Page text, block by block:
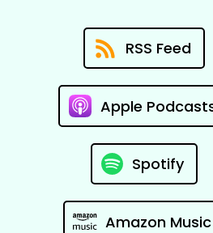
RSS Feed
Apple
Spotify
Amazon Music